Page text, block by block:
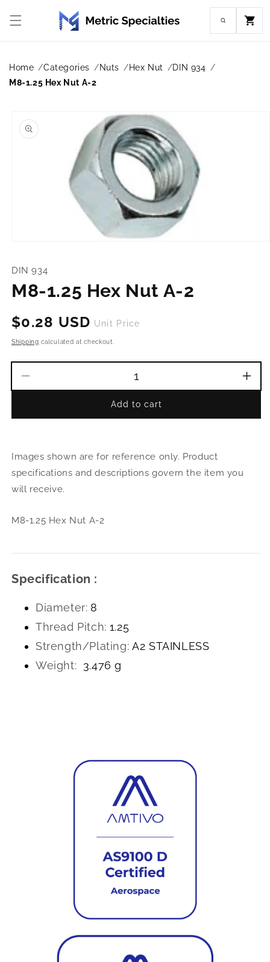
content
Cart
Home Categories Nuts Hex Nut
DIN 934
M8-1.25 Hex Nut A-2
product
information
in
DIN 934
M8-1.25 Hex Nut A-2
Regular
price
$0.28 USD Unit Price
Shipping calculated at checkout.
quantity
M8-
Nut
A-
M8-
Add to cart
Images shown are for reference only. Product
specifications and descriptions govern the item you
will receive.
M8-1.25 Hex Nut A-2
Specification :
Diameter: 8
Thread Pitch: 1.25
Strength/Plating: A2 STAINLESS
Weight: 3.476 g